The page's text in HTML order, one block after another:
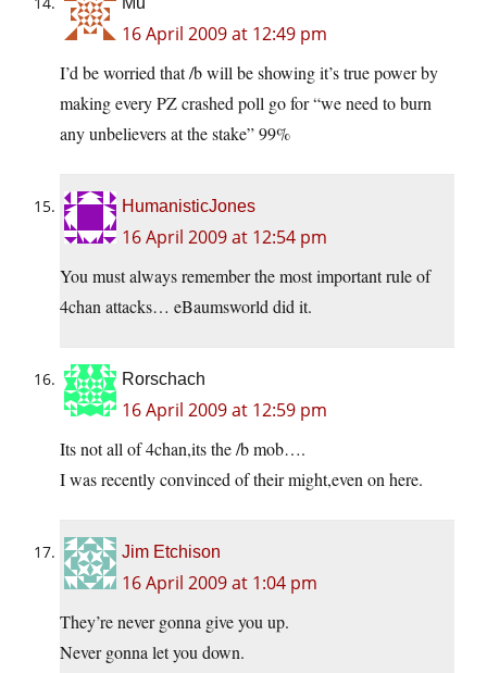
16 April 2009 at 12:49 pm
I’d be worried that /b will be showing it’s true power by
making every PZ crashed poll go for “we need to burn
any unbelievers at the stake” 99%
HumanisticJones
16 April 2009 at 12:54 pm
You must always remember the most important rule of
4chan attacks… eBaumsworld did it.
Rorschach
16 April 2009 at 12:59 pm
Its not all of 4chan,its the /b mob….
I was recently convinced of their might,even on here.
Jim Etchison
16 April 2009 at 1:04 pm
They’re never gonna give you up.
Never gonna let you down.